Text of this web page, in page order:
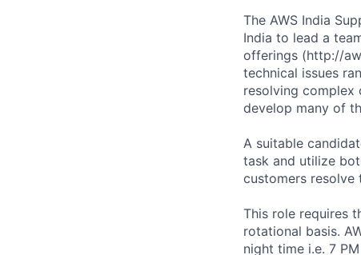
The AWS India
India to lead a
offerings (http://
technical issues
resolving complex
develop many of
A suitable
task and utilize
customers resolve
This role requires
rotational basis.
night time i.e. 7